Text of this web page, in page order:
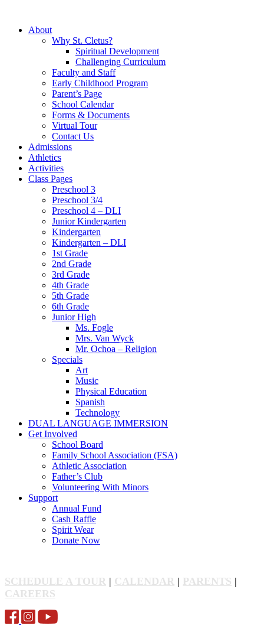
About
Why St. Cletus?
Spiritual Development
Challenging Curriculum
Faculty and Staff
Early Childhood Program
Parent’s Page
School Calendar
Forms & Documents
Virtual Tour
Contact Us
Admissions
Athletics
Activities
Class Pages
Preschool 3
Preschool 3/4
Preschool 4 – DLI
Junior Kindergarten
Kindergarten
Kindergarten – DLI
1st Grade
2nd Grade
3rd Grade
4th Grade
5th Grade
6th Grade
Junior High
Ms. Fogle
Mrs. Van Wyck
Mr. Ochoa – Religion
Specials
Art
Music
Physical Education
Spanish
Technology
DUAL LANGUAGE IMMERSION
Get Involved
School Board
Family School Association (FSA)
Athletic Association
Father’s Club
Volunteering With Minors
Support
Annual Fund
Cash Raffle
Spirit Wear
Donate Now
SCHEDULE A TOUR | CALENDAR | PARENTS |
CAREERS